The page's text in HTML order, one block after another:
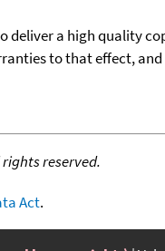
a high quality
to that effect,
reserved.
Act.